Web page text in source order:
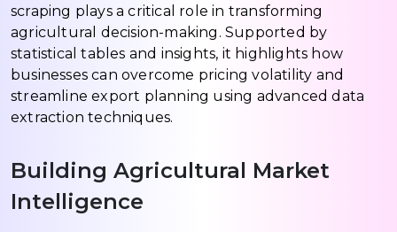
scraping plays a critical role in transforming
agricultural decision-making. Supported by
statistical tables and insights, it highlights how
businesses can overcome pricing volatility and
streamline export planning using advanced data
extraction techniques.
Building Agricultural Market
Intelligence